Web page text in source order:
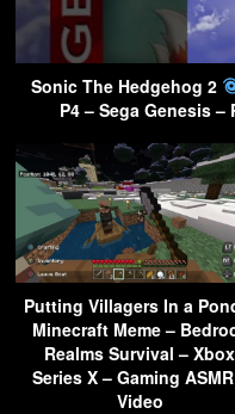
Sonic The Hedgehog 2
P4 – Sega Genesis
Putting Villagers In a
Minecraft Meme –
Realms Survival – Xbox
Series X – Gaming
Video